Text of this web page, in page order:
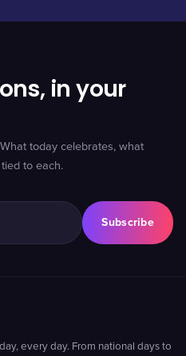
in your
today celebrates, what
to each.
Subscribe
every day. From national days to